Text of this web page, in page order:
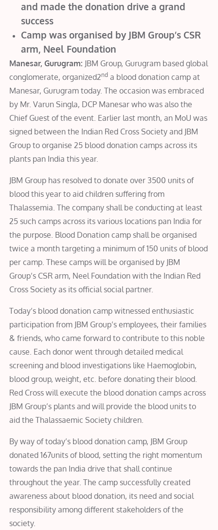
and made the donation drive a grand
success
Camp was organised by JBM Group’s CSR
arm, Neel Foundation
Manesar, Gurugram: JBM Group, Gurugram based global
conglomerate, organized2nd a blood donation camp at
Manesar, Gurugram today. The occasion was embraced
by Mr. Varun Singla, DCP Manesar who was also the
Chief Guest of the event. Earlier last month, an MoU was
signed between the Indian Red Cross Society and JBM
Group to organise 25 blood donation camps across its
plants pan India this year.
JBM Group has resolved to donate over 3500 units of
blood this year to aid children suffering from
Thalassemia. The company shall be conducting at least
25 such camps across its various locations pan India for
the purpose. Blood Donation camp shall be organised
twice a month targeting a minimum of 150 units of blood
per camp. These camps will be organised by JBM
Group’s CSR arm, Neel Foundation with the Indian Red
Cross Society as its official social partner.
Today’s blood donation camp witnessed enthusiastic
participation from JBM Group’s employees, their families
& friends, who came forward to contribute to this noble
cause. Each donor went through detailed medical
screening and blood investigations like Haemoglobin,
blood group, weight, etc. before donating their blood.
Red Cross will execute the blood donation camps across
JBM Group’s plants and will provide the blood units to
aid the Thalassaemic Society children.
By way of today’s blood donation camp, JBM Group
donated 167units of blood, setting the right momentum
towards the pan India drive that shall continue
throughout the year. The camp successfully created
awareness about blood donation, its need and social
responsibility among different stakeholders of the
society.